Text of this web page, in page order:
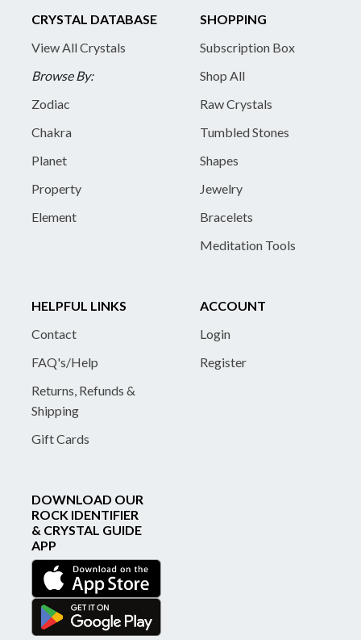
CRYSTAL DATABASE
View All Crystals
Browse By:
Zodiac
Chakra
Planet
Property
Element
SHOPPING
Subscription Box
Shop All
Raw Crystals
Tumbled Stones
Shapes
Jewelry
Bracelets
Meditation Tools
HELPFUL LINKS
Contact
FAQ's/Help
Returns, Refunds &
Shipping
Gift Cards
ACCOUNT
Login
Register
DOWNLOAD OUR
ROCK IDENTIFIER
& CRYSTAL GUIDE
APP